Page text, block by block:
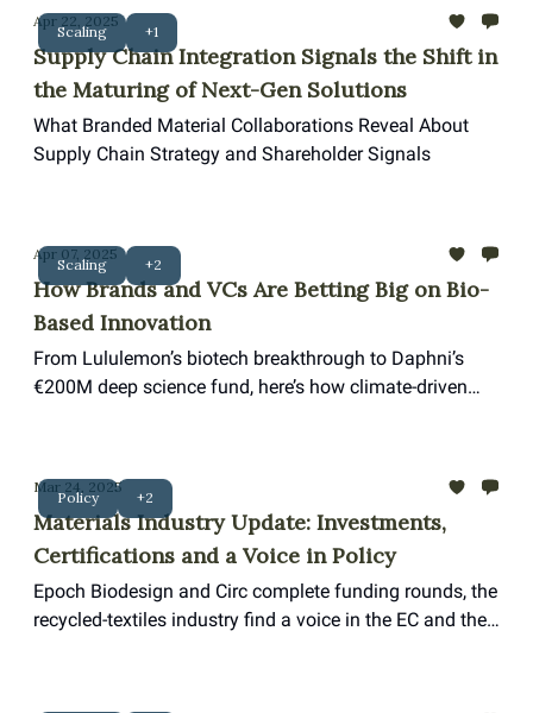
Scaling +1
Apr 22, 2025
Supply Chain Integration Signals the Shift in
the Maturing of Next-Gen Solutions
What Branded Material Collaborations Reveal About
Supply Chain Strategy and Shareholder Signals
Scaling +2
Apr 07, 2025
How Brands and VCs Are Betting Big on Bio-
Based Innovation
From Lululemon’s biotech breakthrough to Daphni’s
€200M deep science fund, here’s how climate-driven
Policy +2
Mar 24, 2025
Materials Industry Update: Investments,
Certifications and a Voice in Policy
Epoch Biodesign and Circ complete funding rounds, the
recycled-textiles industry find a voice in the EC and the